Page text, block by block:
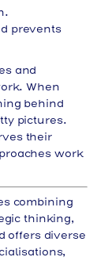
prevents
and
When
behind
pictures.
their
work
combining
thinking,
offers diverse